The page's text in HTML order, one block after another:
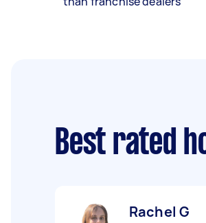
Best rated
Rachel G